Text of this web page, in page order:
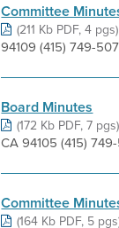
Committee
(211 Kb PDF, 4 pgs)
94109 (415) 749-
Board Minutes
(172 Kb PDF, 7 pgs)
CA 94105 (415)
Committee
(164 Kb PDF, 5